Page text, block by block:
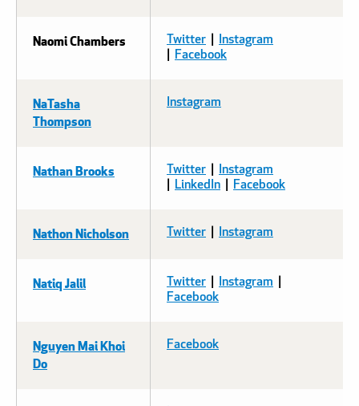
Naomi Chambers Twitter
Instagram
Facebook
NaTasha
Thompson
Instagram
Nathan Brooks Twitter
Instagram
LinkedIn Facebook
Nathon Nicholson Twitter Instagram
Natiq Jalil Twitter Instagram
Facebook
Nguyen Mai Khoi
Do
Facebook